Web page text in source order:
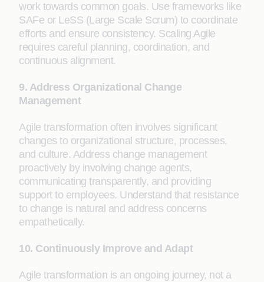
work towards common goals. Use frameworks like
SAFe or LeSS (Large Scale Scrum) to coordinate
efforts and ensure consistency. Scaling Agile
requires careful planning, coordination, and
continuous alignment.
9. Address Organizational Change
Management
Agile transformation often involves significant
changes to organizational structure, processes,
and culture. Address change management
proactively by involving change agents,
communicating transparently, and providing
support to employees. Understand that resistance
to change is natural and address concerns
empathetically.
10. Continuously Improve and Adapt
Agile transformation is an ongoing journey, not a